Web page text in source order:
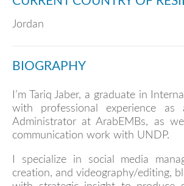
Jordan
BIOGRAPHY
I’m Tariq Jaber, a graduate in
with professional experience as
Administrator at ArabEMBs, as
communication work with UNDP.
I specialize in social media
creation, and videography/editing,